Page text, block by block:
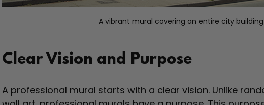
A vibrant mural covering an entire city
Clear Vision and Purpose
A professional mural starts with a clear vision. Unlike